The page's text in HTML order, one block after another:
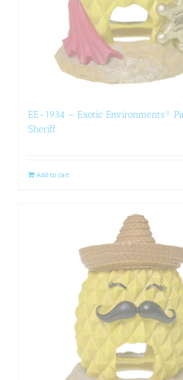
EE-1934 – Exotic Environments®
Sheriff
Add to cart